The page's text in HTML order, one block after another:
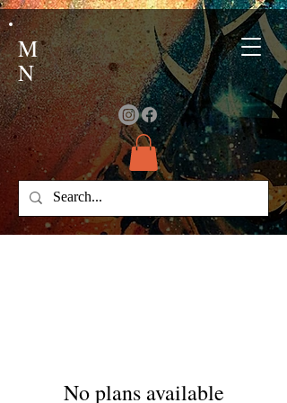
M
N
No plans available